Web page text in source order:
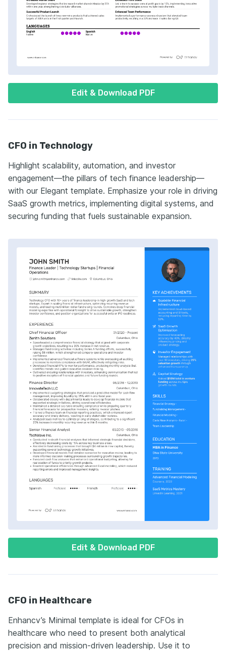
Edit & Download PDF
Edit & Download PDF
CFO in Technology
Highlight scalability, automation, and investor
engagement—the pillars of tech finance leadership—
with our Elegant template. Emphasize your role in driving
SaaS growth metrics, implementing digital systems, and
securing funding that fuels sustainable expansion.
CFO in Healthcare
Enhancv’s Minimal template is ideal for CFOs in
healthcare who need to present both analytical
precision and mission-driven leadership. Use it to